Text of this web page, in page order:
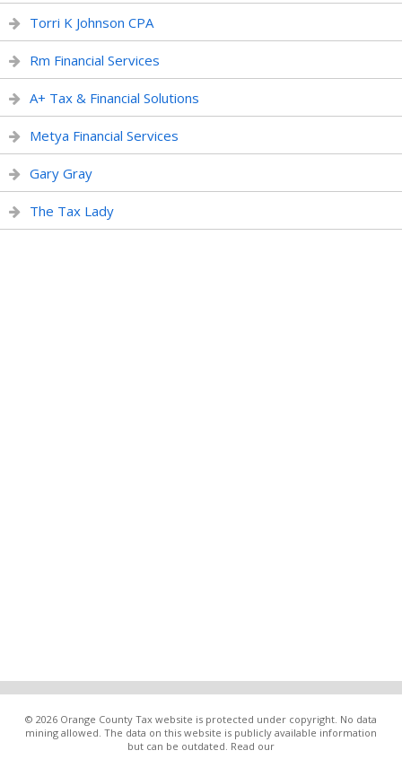
Torri K Johnson CPA
Rm Financial Services
A+ Tax & Financial Solutions
Metya Financial Services
Gary Gray
The Tax Lady
© 2026 Orange County Tax website is protected under copyright. No data
mining allowed. The data on this website is publicly available information
but can be outdated. Read our